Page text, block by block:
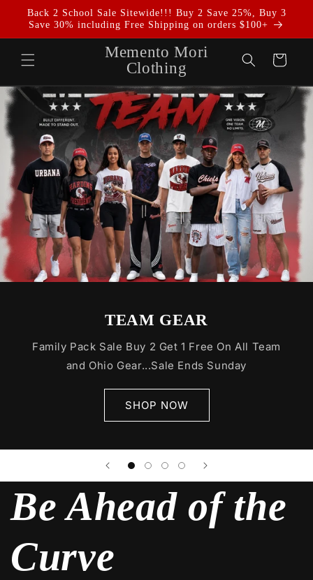
Skip to
content
Back 2 School Sale Sitewide!!! Buy 2 Save 25%, Buy 3
Save 30% including Free Shipping on orders $100+
Memento Mori
Clothing
Cart
TEAM GEAR
Family Pack Sale Buy 2 Get 1 Free On All Team
and Ohio Gear...Sale Ends Sunday
SHOP NOW
Be Ahead of the
Curve